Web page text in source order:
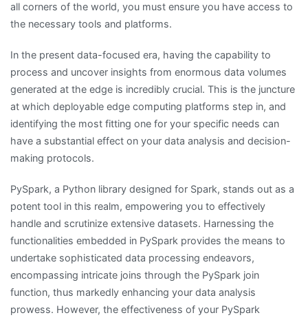
all corners of the world, you must ensure you have access to
the necessary tools and platforms.
In the present data-focused era, having the capability to
process and uncover insights from enormous data volumes
generated at the edge is incredibly crucial. This is the juncture
at which deployable edge computing platforms step in, and
identifying the most fitting one for your specific needs can
have a substantial effect on your data analysis and decision-
making protocols.
PySpark, a Python library designed for Spark, stands out as a
potent tool in this realm, empowering you to effectively
handle and scrutinize extensive datasets. Harnessing the
functionalities embedded in PySpark provides the means to
undertake sophisticated data processing endeavors,
encompassing intricate joins through the PySpark join
function, thus markedly enhancing your data analysis
prowess. However, the effectiveness of your PySpark